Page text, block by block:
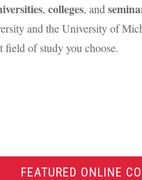
, colleges, and
and the University of
field of study you choose.
FEATURED ONLINE